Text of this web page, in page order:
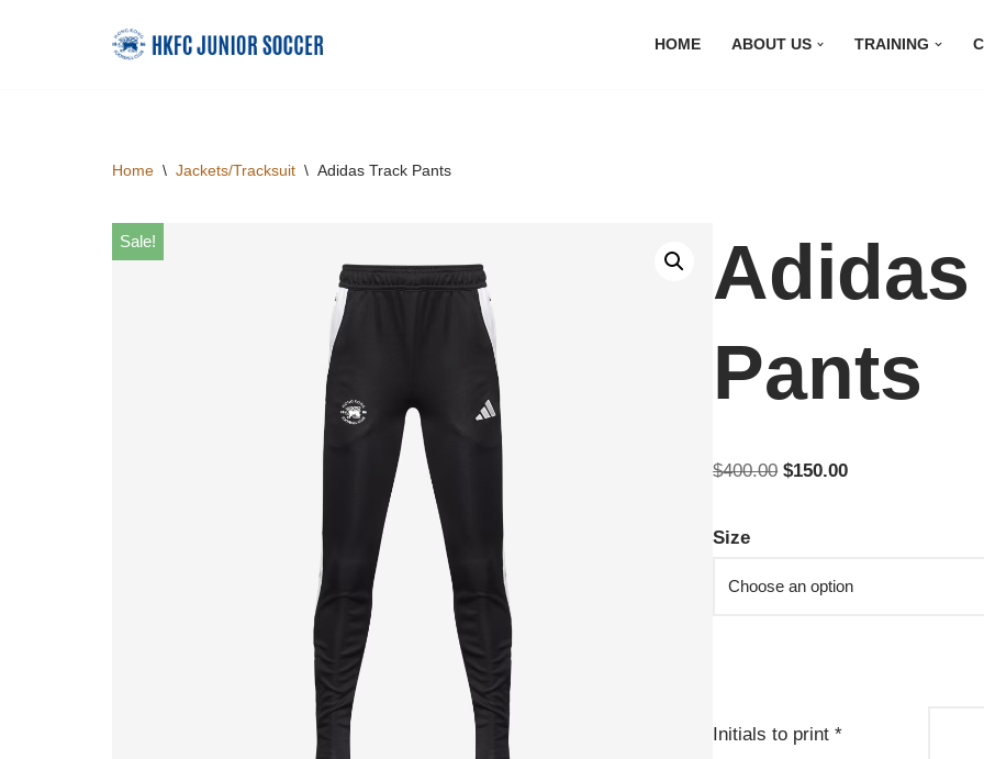
HOME ABOUT US TRAINING
Home \ Jackets/Tracksuit \ Adidas Track Pants
Sale!
Pants
$400.00 $150.00
Size
Initials to print*